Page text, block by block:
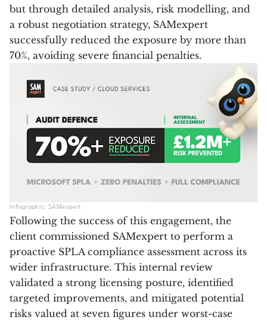
but through detailed analysis, risk modelling, and
a robust negotiation strategy, SAMexpert
successfully reduced the exposure by more than
70%, avoiding severe financial penalties.
Infographic: SAMexpert
Following the success of this engagement, the
client commissioned SAMexpert to perform a
proactive SPLA compliance assessment across its
wider infrastructure. This internal review
validated a strong licensing posture, identified
targeted improvements, and mitigated potential
risks valued at seven figures under worst-case